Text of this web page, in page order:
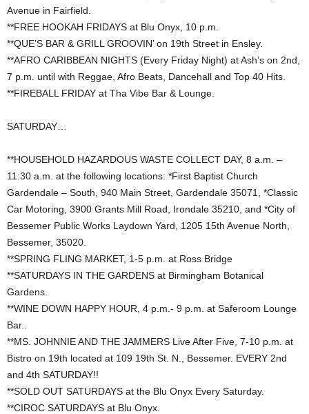
Avenue in Fairfield.
**FREE HOOKAH FRIDAYS at Blu Onyx, 10 p.m.
**QUE’S BAR & GRILL GROOVIN’ on 19th Street in Ensley.
**AFRO CARIBBEAN NIGHTS (Every Friday Night) at Ash’s on 2nd,
7 p.m. until with Reggae, Afro Beats, Dancehall and Top 40 Hits.
**FIREBALL FRIDAY at Tha Vibe Bar & Lounge.
SATURDAY…
**HOUSEHOLD HAZARDOUS WASTE COLLECT DAY, 8 a.m. –
11:30 a.m. at the following locations: *First Baptist Church
Gardendale – South, 940 Main Street, Gardendale 35071, *Classic
Car Motoring, 3900 Grants Mill Road, Irondale 35210, and *City of
Bessemer Public Works Laydown Yard, 1205 15th Avenue North,
Bessemer, 35020.
**SPRING FLING MARKET, 1-5 p.m. at Ross Bridge
**SATURDAYS IN THE GARDENS at Birmingham Botanical
Gardens.
**WINE DOWN HAPPY HOUR, 4 p.m.- 9 p.m. at Saferoom Lounge
Bar..
**MS. JOHNNIE AND THE JAMMERS Live After Five, 7-10 p.m. at
Bistro on 19th located at 109 19th St. N., Bessemer. EVERY 2nd
and 4th SATURDAY!!
**SOLD OUT SATURDAYS at the Blu Onyx Every Saturday.
**CIROC SATURDAYS at Blu Onyx.